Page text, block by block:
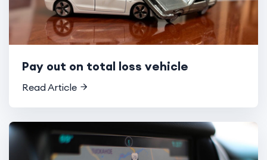
Pay out on total loss vehicle
Read Article